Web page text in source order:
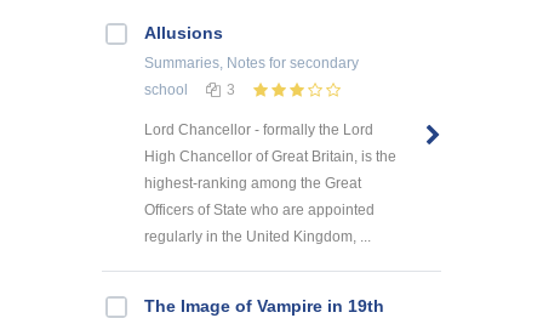
Allusions
Summaries, Notes for secondary
school
3
Lord Chancellor - formally the Lord
High Chancellor of Great Britain, is the
highest-ranking among the Great
Officers of State who are appointed
regularly in the United Kingdom, ...
The Image of Vampire in 19th